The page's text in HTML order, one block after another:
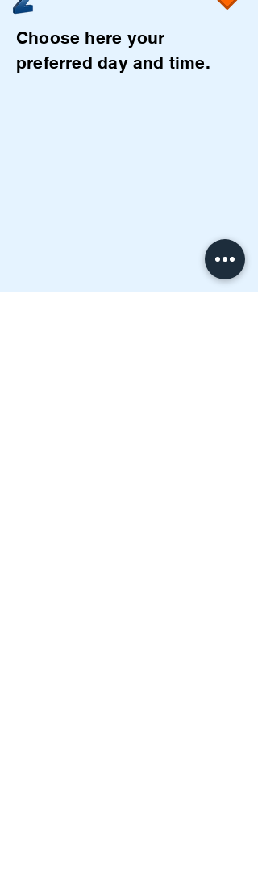
Choose here your
preferred day and time.